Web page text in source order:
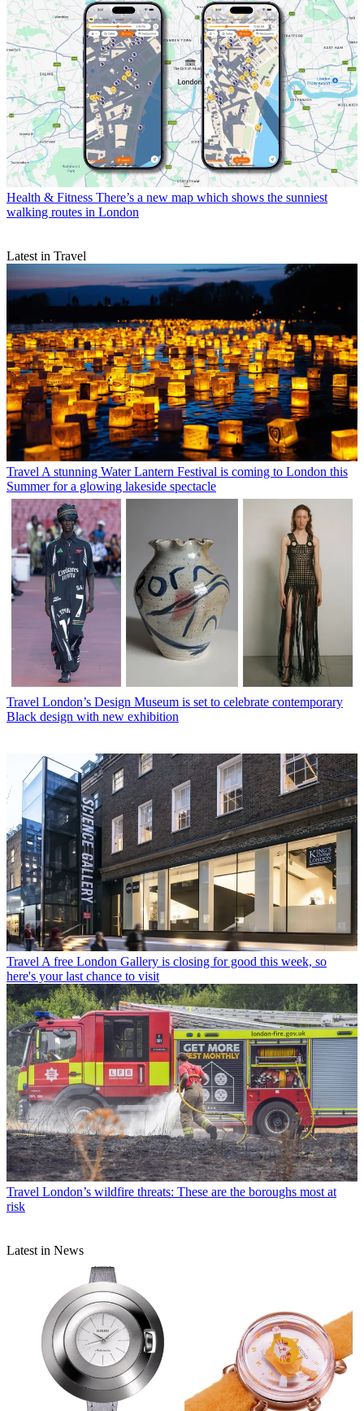
Health & Fitness There’s a new map which shows the sunniest
walking routes in London
Latest in Travel
Travel A stunning Water Lantern Festival is coming to London this
Summer for a glowing lakeside spectacle
Travel London’s Design Museum is set to celebrate contemporary
Black design with new exhibition
Travel A free London Gallery is closing for good this week, so
here's your last chance to visit
Travel London’s wildfire threats: These are the boroughs most at
risk
Latest in News